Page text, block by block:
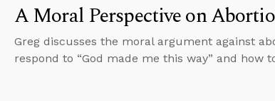
A Moral Perspective on
Greg discusses the moral argument against
respond to “God made me this way” and how